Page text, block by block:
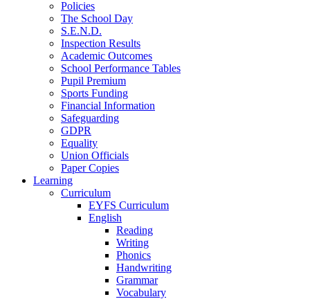
Policies
The School Day
S.E.N.D.
Inspection Results
Academic Outcomes
School Performance Tables
Pupil Premium
Sports Funding
Financial Information
Safeguarding
GDPR
Equality
Union Officials
Paper Copies
Learning
Curriculum
EYFS Curriculum
English
Reading
Writing
Phonics
Handwriting
Grammar
Vocabulary